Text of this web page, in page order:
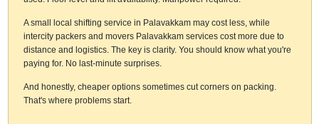
A small local shifting service in Palavakkam may cost less, while
intercity packers and movers Palavakkam services cost more due to
distance and logistics. The key is clarity. You should know what you're
paying for. No last-minute surprises.
And honestly, cheaper options sometimes cut corners on packing.
That's where problems start.